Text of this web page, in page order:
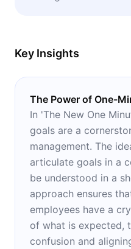
Key Insights
The Power of One-
In 'The New One
goals are a
management. The
articulate goals in a
be understood in a
approach ensures
employees have a
of what is expected,
confusion and